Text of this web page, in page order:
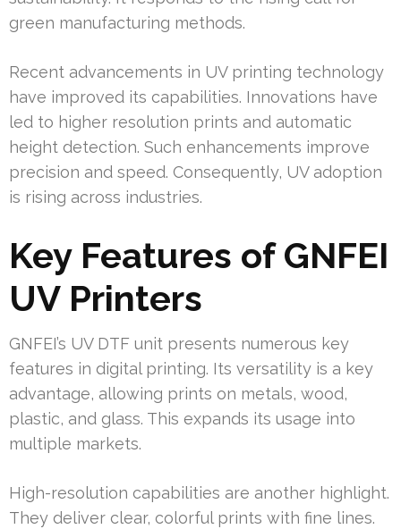
green manufacturing methods.
Recent advancements in UV printing technology
have improved its capabilities. Innovations have
led to higher resolution prints and automatic
height detection. Such enhancements improve
precision and speed. Consequently, UV adoption
is rising across industries.
Key Features of GNFEI
UV Printers
GNFEI’s UV DTF unit presents numerous key
features in digital printing. Its versatility is a key
advantage, allowing prints on metals, wood,
plastic, and glass. This expands its usage into
multiple markets.
High-resolution capabilities are another highlight.
They deliver clear, colorful prints with fine lines.